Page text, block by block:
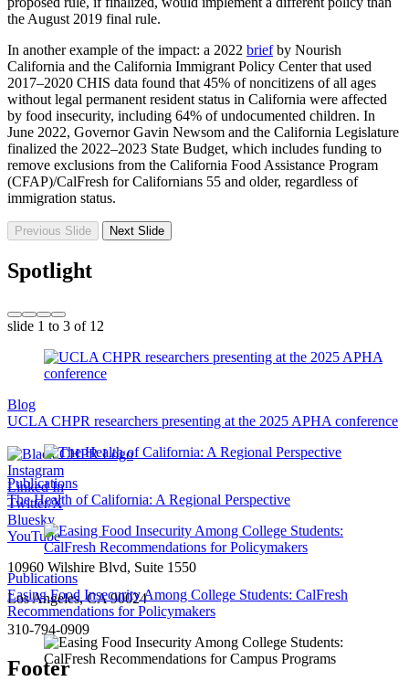
the August 2019 final rule.
In another example of the impact: a 2022 briefby Nourish
California and the California Immigrant Policy Center that used
2017–2020 CHIS data found that 45% of noncitizens of all ages
without legal permanent resident status in California were affected
by food insecurity, including 64% of undocumented children. In
June 2022, Governor Gavin Newsom and the California Legislature
finalized the 2022–2023 State Budget, which includes funding to
remove exclusions from the California Food Assistance Program
(CFAP)/CalFresh for Californians 55 and older, regardless of
immigration status.
Previous Slide Next Slide
Spotlight
slide 1 to 3 of 12
Blog
UCLA CHPR researchers presenting at the 2025 APHA conference
Publications
The Health of California: A Regional Perspective
Publications
Easing Food Insecurity Among College Students: CalFresh
Recommendations for Policymakers
Instagram
Linked In
Twitter/X
Bluesky
YouTube
10960 Wilshire Blvd, Suite 1550
Los Angeles, CA 90024
310-794-0909
Footer